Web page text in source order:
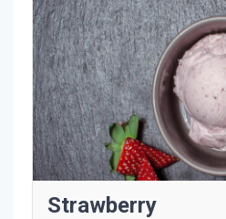
Strawberry